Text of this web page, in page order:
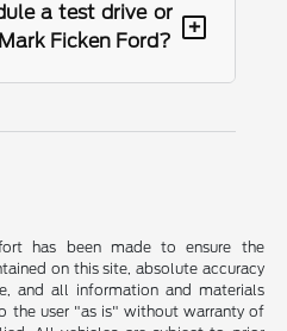
a test drive or
Ficken Ford?
+
has been made to ensure the
on this site, absolute accuracy
and all information and materials
the user "as is" without warranty of